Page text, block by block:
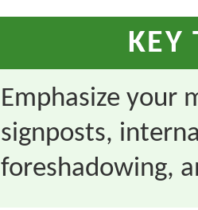
KEY
Emphasize your
signposts,
foreshadowing,